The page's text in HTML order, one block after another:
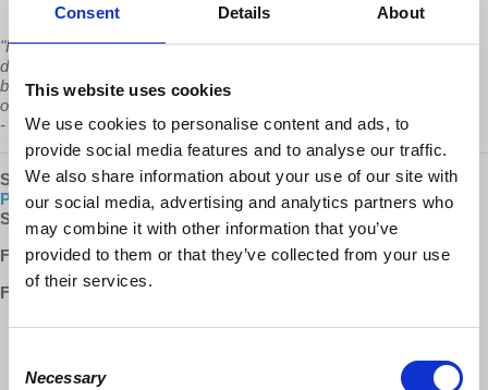
Consent Details About
This website uses cookies
We use cookies to personalise content and ads, to
provide social media features and to analyse our traffic.
We also share information about your use of our site with
our social media, advertising and analytics partners who
may combine it with other information that you’ve
provided to them or that they’ve collected from your use
of their services.
Selection
Necessary
"Richard Wolff in his new book examines frightening and anti-
democratic configurations of corporate power, offering not only a
blueprint for how we got here, but a plan for how we will rescue
ourselves and create new models of economic and political justice.”
-
Chris Hedges
SUBSCRIBE:EU Podcast | Apple Podcasts|Google
Play|Spotify |iHeartRADIO
SUPPORT:
Patreon
Follow us ONLINE:
Facebook:
http://www.facebook.com/EconomicUpdate
http://www.facebook.com/DemocracyatWrk